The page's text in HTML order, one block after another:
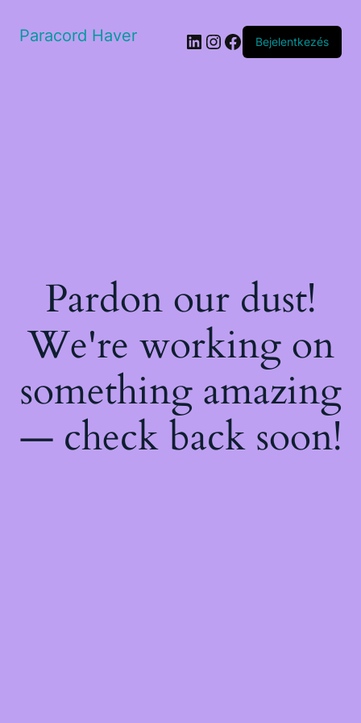
Paracord Haver LinkedIn
Instagram
Facebook
Bejelentkezés
Pardon our dust!
We're working on
something amazing
— check back soon!